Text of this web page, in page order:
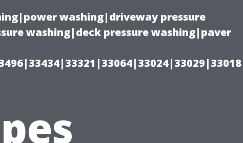
washing|driveway pressure
washing|deck pressure washing|paver